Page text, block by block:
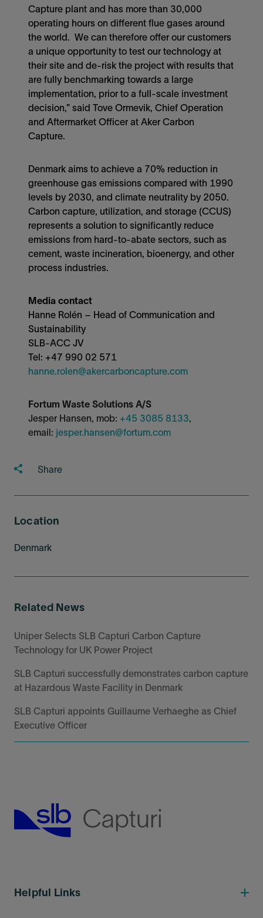
Capture plant and has more than 30,000
operating hours on different flue gases around
the world. We can therefore offer our customers
a unique opportunity to test our technology at
their site and de-risk the project with results that
are fully benchmarking towards a large
implementation, prior to a full-scale investment
decision,” said Tove Ormevik, Chief Operation
and Aftermarket Officer at Aker Carbon
Capture.
Denmark aims to achieve a 70% reduction in
greenhouse gas emissions compared with 1990
levels by 2030, and climate neutrality by 2050.
Carbon capture, utilization, and storage (CCUS)
represents a solution to significantly reduce
emissions from hard-to-abate sectors, such as
cement, waste incineration, bioenergy, and other
process industries.
Media contact
Hanne Rolén – Head of Communication and
Sustainability
SLB-ACC JV
Tel: +47 990 02 571
hanne.rolen@akercarboncapture.com
Fortum Waste Solutions A/S
Jesper Hansen, mob: +45 3085 8133,
email: jesper.hansen@fortum.com
Share
Location
Denmark
Related News
Uniper Selects SLB Capturi Carbon Capture
Technology for UK Power Project
SLB Capturi successfully demonstrates carbon capture
at Hazardous Waste Facility in Denmark
SLB Capturi appoints Guillaume Verhaeghe as Chief
Executive Officer
Helpful Links